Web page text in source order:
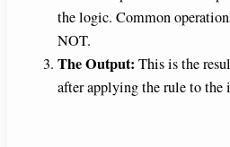
the logic. Common
NOT.
The Output: This is the
after applying the rule to the